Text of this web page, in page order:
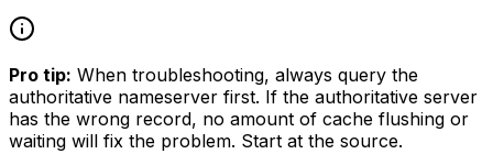
Pro tip: When troubleshooting, always query the
authoritative nameserver first. If the authoritative server
has the wrong record, no amount of cache flushing or
waiting will fix the problem. Start at the source.